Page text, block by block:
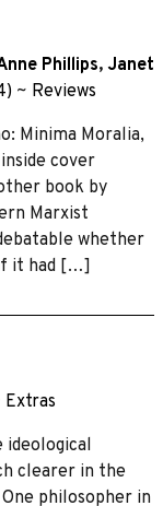
Phillips, Janet
~ Reviews
Minima Moralia,
cover
book by
Marxist
whether
it had […]
Extras
ideological
clearer in the
philosopher in